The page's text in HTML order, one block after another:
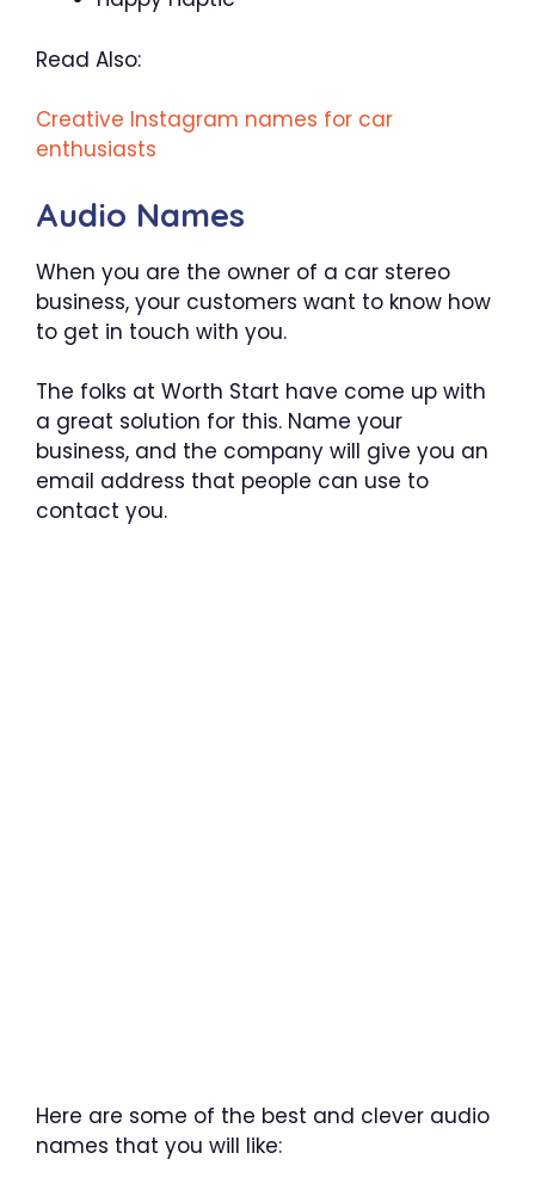
Read Also:
Creative Instagram names for car
enthusiasts
Audio Names
When you are the owner of a car stereo
business, your customers want to know how
to get in touch with you.
The folks at Worth Start have come up with
a great solution for this. Name your
business, and the company will give you an
email address that people can use to
contact you.
Here are some of the best and clever audio
names that you will like: